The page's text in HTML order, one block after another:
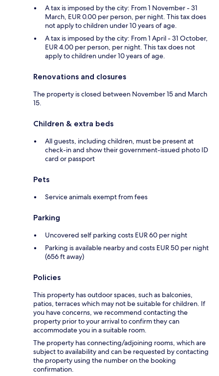
A tax is imposed by the city: From 1 November - 31
March, EUR 0.00 per person, per night. This tax does
not apply to children under 10 years of age.
A tax is imposed by the city: From 1 April - 31 October,
EUR 4.00 per person, per night. This tax does not
apply to children under 10 years of age.
Renovations and closures
The property is closed between November 15 and March
15.
Children & extra beds
All guests, including children, must be present at
check-in and show their government-issued photo ID
card or passport
Pets
Service animals exempt from fees
Parking
Uncovered self parking costs EUR 60 per night
Parking is available nearby and costs EUR 50 per night
(656 ft away)
Policies
This property has outdoor spaces, such as balconies,
patios, terraces which may not be suitable for children. If
you have concerns, we recommend contacting the
property prior to your arrival to confirm they can
accommodate you in a suitable room.
The property has connecting/adjoining rooms, which are
subject to availability and can be requested by contacting
the property using the number on the booking
confirmation.